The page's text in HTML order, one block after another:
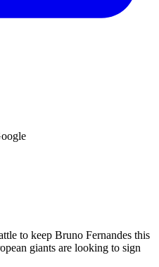
to keep Bruno Fernandes this
giants are looking to sign